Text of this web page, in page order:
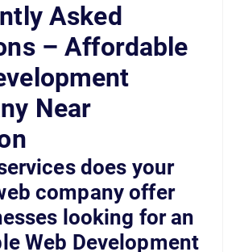
Asked
– Affordable
Near
does your
company offer
looking for an
Web Development